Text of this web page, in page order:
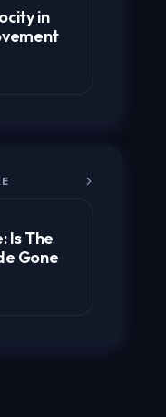
in
Is The
Gone